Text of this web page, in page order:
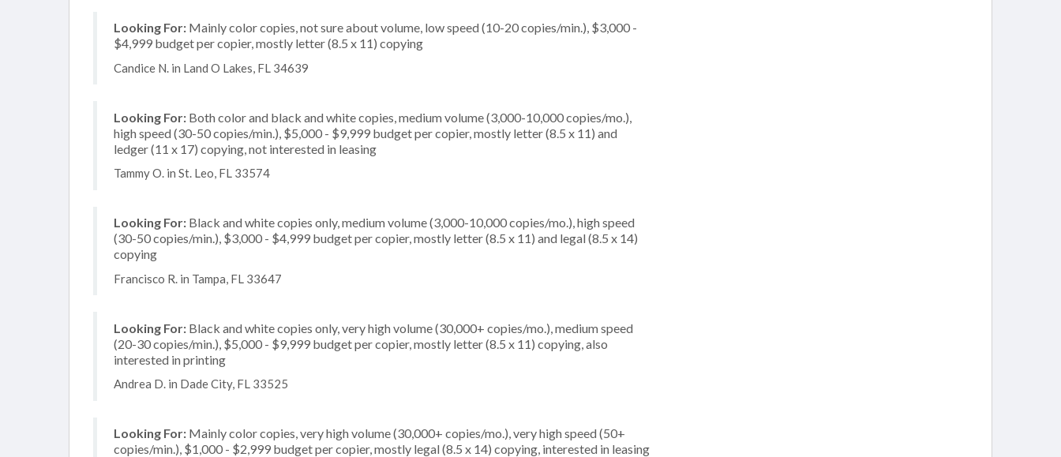
Looking For: Mainly color copies, not sure about volume, low speed (10-20 copies/min.), $3,000 -
$4,999 budget per copier, mostly letter (8.5 x 11) copying
Candice N. in Land O Lakes, FL 34639
Looking For: Both color and black and white copies, medium volume (3,000-10,000 copies/mo.),
high speed (30-50 copies/min.), $5,000 - $9,999 budget per copier, mostly letter (8.5 x 11) and
ledger (11 x 17) copying, not interested in leasing
Tammy O. in St. Leo, FL 33574
Looking For: Black and white copies only, medium volume (3,000-10,000 copies/mo.), high speed
(30-50 copies/min.), $3,000 - $4,999 budget per copier, mostly letter (8.5 x 11) and legal (8.5 x 14)
copying
Francisco R. in Tampa, FL 33647
Looking For: Black and white copies only, very high volume (30,000+ copies/mo.), medium speed
(20-30 copies/min.), $5,000 - $9,999 budget per copier, mostly letter (8.5 x 11) copying, also
interested in printing
Andrea D. in Dade City, FL 33525
Looking For: Mainly color copies, very high volume (30,000+ copies/mo.), very high speed (50+
copies/min.), $1,000 - $2,999 budget per copier, mostly legal (8.5 x 14) copying, interested in leasing